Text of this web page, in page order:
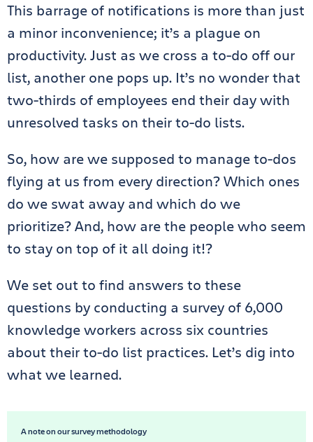
This barrage of notifications is more than just
a minor inconvenience; it’s a plague on
productivity. Just as we cross a to-do off our
list, another one pops up. It’s no wonder that
two-thirds of employees end their day with
unresolved tasks on their to-do lists.
So, how are we supposed to manage to-dos
flying at us from every direction? Which ones
do we swat away and which do we
prioritize? And, how are the people who seem
to stay on top of it all doing it!?
We set out to find answers to these
questions by conducting a survey of 6,000
knowledge workers across six countries
about their to-do list practices. Let’s dig into
what we learned.
A note on our survey methodology